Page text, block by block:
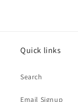
Quick links
Search
Email Signup